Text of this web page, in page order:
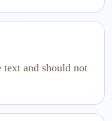
and should not